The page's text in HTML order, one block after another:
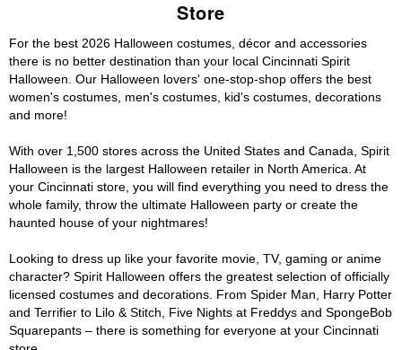
Store
For the best 2026 Halloween costumes, décor and accessories
there is no better destination than your local Cincinnati Spirit
Halloween. Our Halloween lovers' one-stop-shop offers the best
women's costumes, men's costumes, kid's costumes, decorations
and more!
With over 1,500 stores across the United States and Canada, Spirit
Halloween is the largest Halloween retailer in North America. At
your Cincinnati store, you will find everything you need to dress the
whole family, throw the ultimate Halloween party or create the
haunted house of your nightmares!
Looking to dress up like your favorite movie, TV, gaming or anime
character? Spirit Halloween offers the greatest selection of officially
licensed costumes and decorations. From Spider Man, Harry Potter
and Terrifier to Lilo & Stitch, Five Nights at Freddys and SpongeBob
Squarepants – there is something for everyone at your Cincinnati